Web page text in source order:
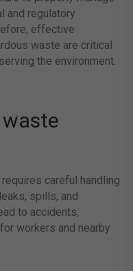
and regulatory
effective
waste are critical
the environment.
careful handling
spills, and
to accidents,
workers and nearby